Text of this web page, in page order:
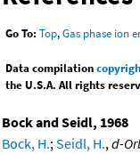
Go To: Top,Gas phase ion
Data compilation
the U.S.A. All rights
Bock and Seidl, 1968
Bock, H.; Seidl, H., d-